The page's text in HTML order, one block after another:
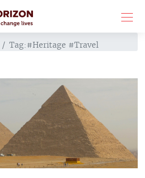
Tag:#Heritage #Travel